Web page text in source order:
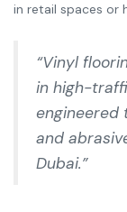
in retail spaces or
“Vinyl
in high-
engineered
and
Dubai.”